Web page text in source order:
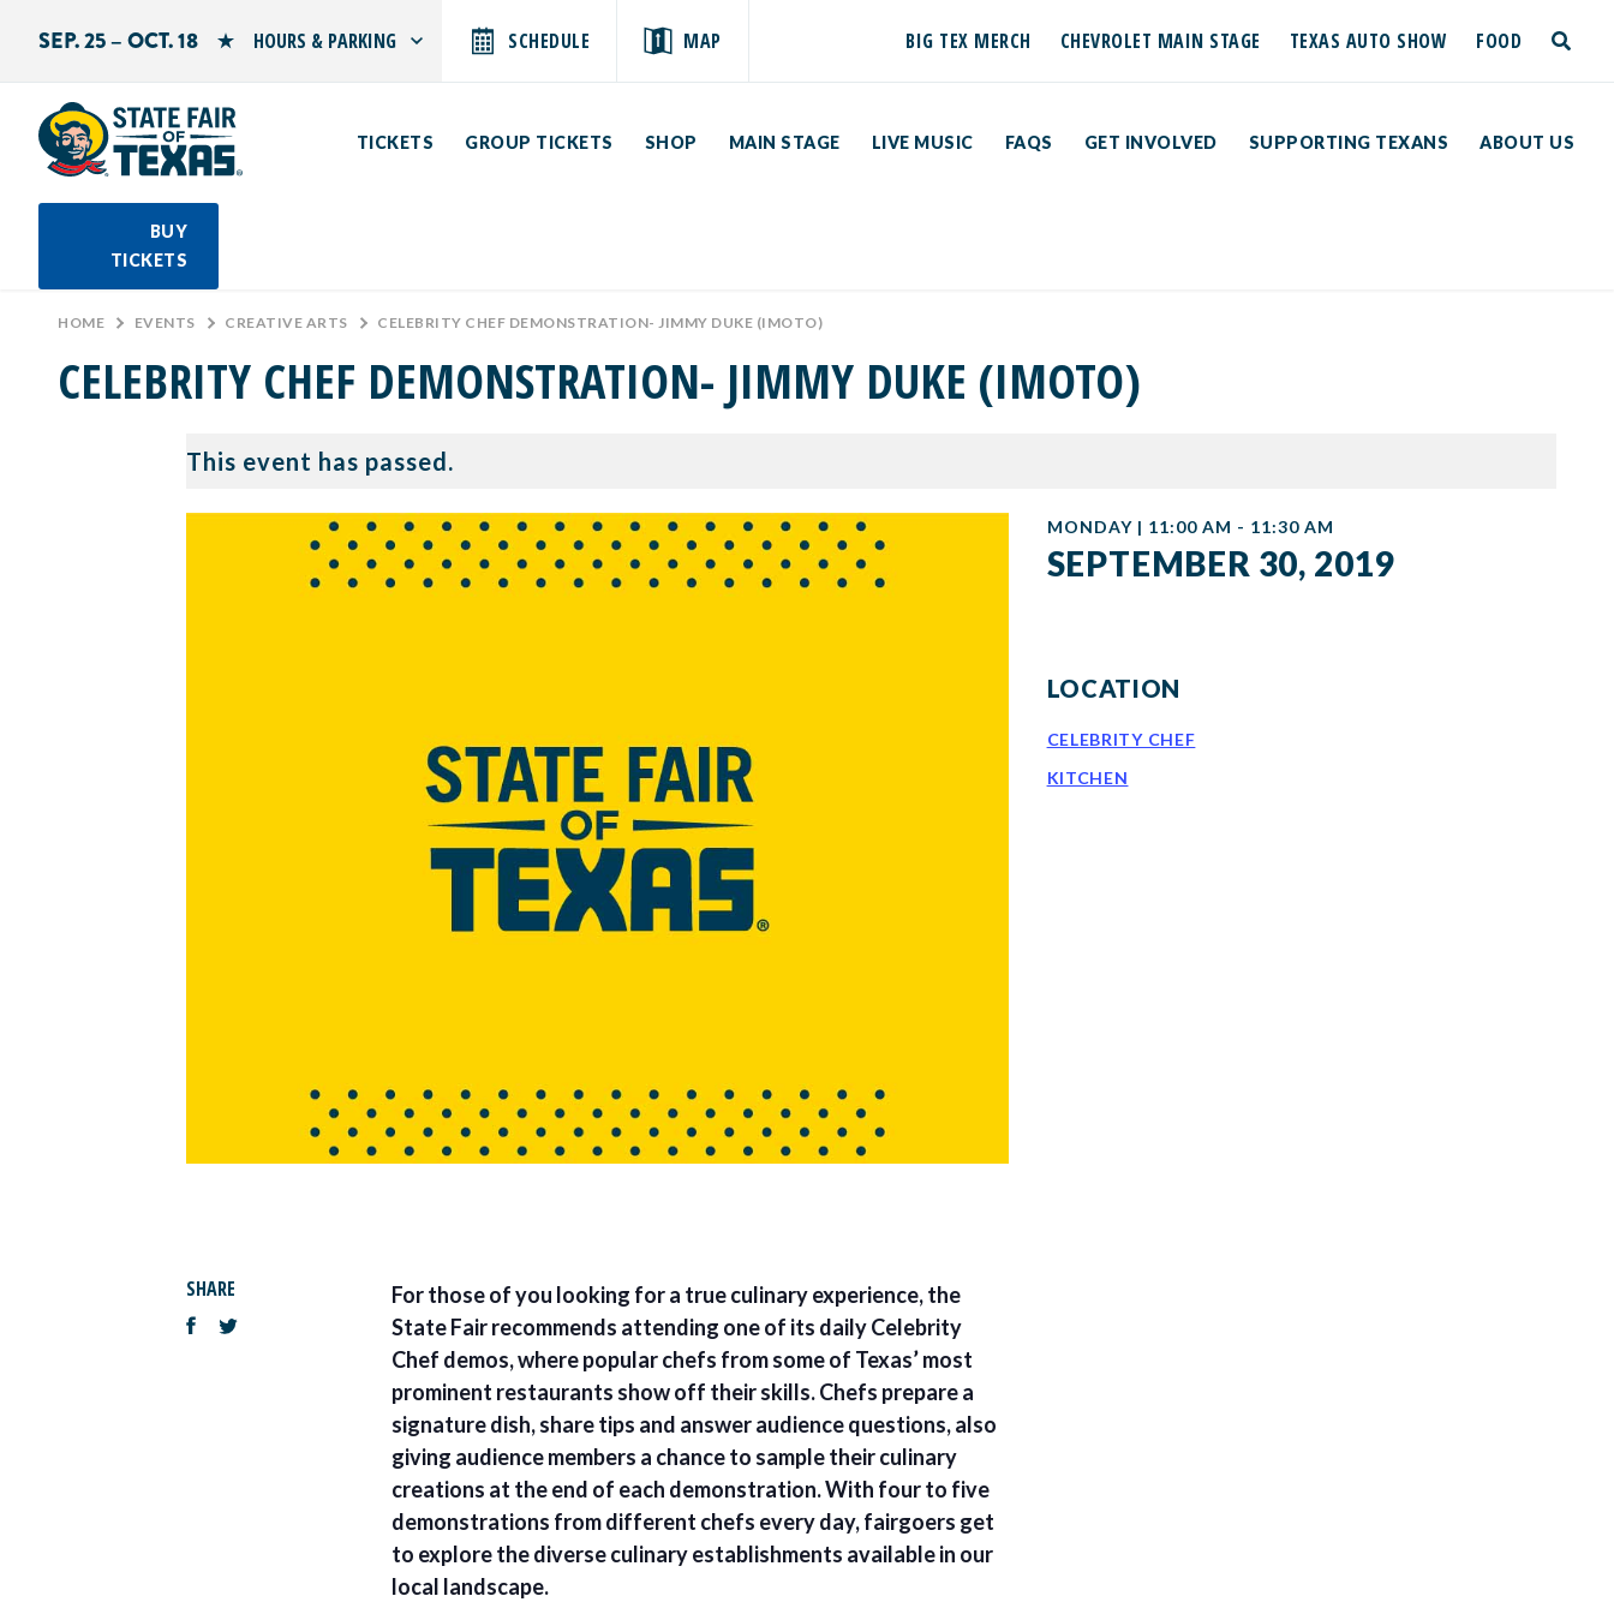
SEP. 25 – OCT. 18 HOURS & PARKING
Wednesday: 10 AM–9 PM
SCHEDULE MAP BIG TEX MERCH CHEVROLET MAIN STAGE TEXAS AUTO SHOW FOOD
TICKETS GROUP TICKETS SHOP MAIN STAGE LIVE MUSIC FAQS GET INVOLVED SUPPORTING TEXANS ABOUT US
BUY
TICKETS
Search by typing.
toggle
HOME > EVENTS > CREATIVE ARTS > CELEBRITY CHEF DEMONSTRATION- JIMMY DUKE (IMOTO)
CELEBRITY CHEF DEMONSTRATION- JIMMY DUKE (IMOTO)
This event has passed.
MONDAY | 11:00 AM - 11:30 AM
SEPTEMBER 30, 2019
LOCATION
CELEBRITY CHEF
KITCHEN
SHARE
For those of you looking for a true culinary experience, the
State Fair recommends attending one of its daily Celebrity
Chef demos, where popular chefs from some of Texas’ most
prominent restaurants show off their skills. Chefs prepare a
signature dish, share tips and answer audience questions, also
giving audience members a chance to sample their culinary
creations at the end of each demonstration. With four to five
demonstrations from different chefs every day, fairgoers get
to explore the diverse culinary establishments available in our
local landscape.